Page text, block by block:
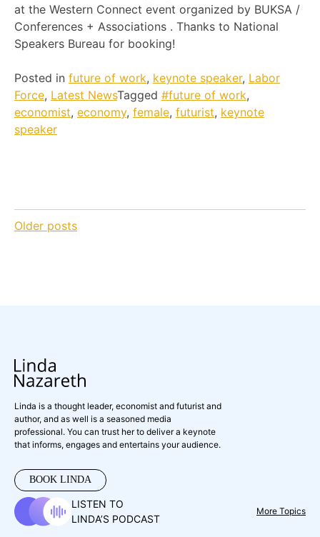
at the Western Connect event organized by BUKSA /
Conferences + Associations . Thanks to National
Speakers Bureau for booking!
Posted in future of work, keynote speaker, Labor
Force, Latest NewsTagged #future of work,
economist, economy, female, futurist, keynote
speaker
Posts
Older posts
Linda is a thought leader, economist and futurist and
author, and as well is a seasoned media
professional. You can trust her to deliver a keynote
that informs, engages and entertains your audience.
BOOK LINDA
LISTEN TO
LINDA’S PODCAST
More Topics